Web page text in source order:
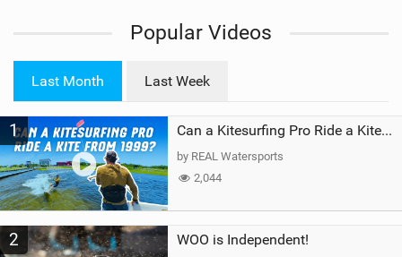
e
a
g
Popular Videos
Last Month Last Week
1 Can a Kitesurfing Pro Ride a Kite From 1999?
by REAL Watersports
2,044
2 WOO is Independent!